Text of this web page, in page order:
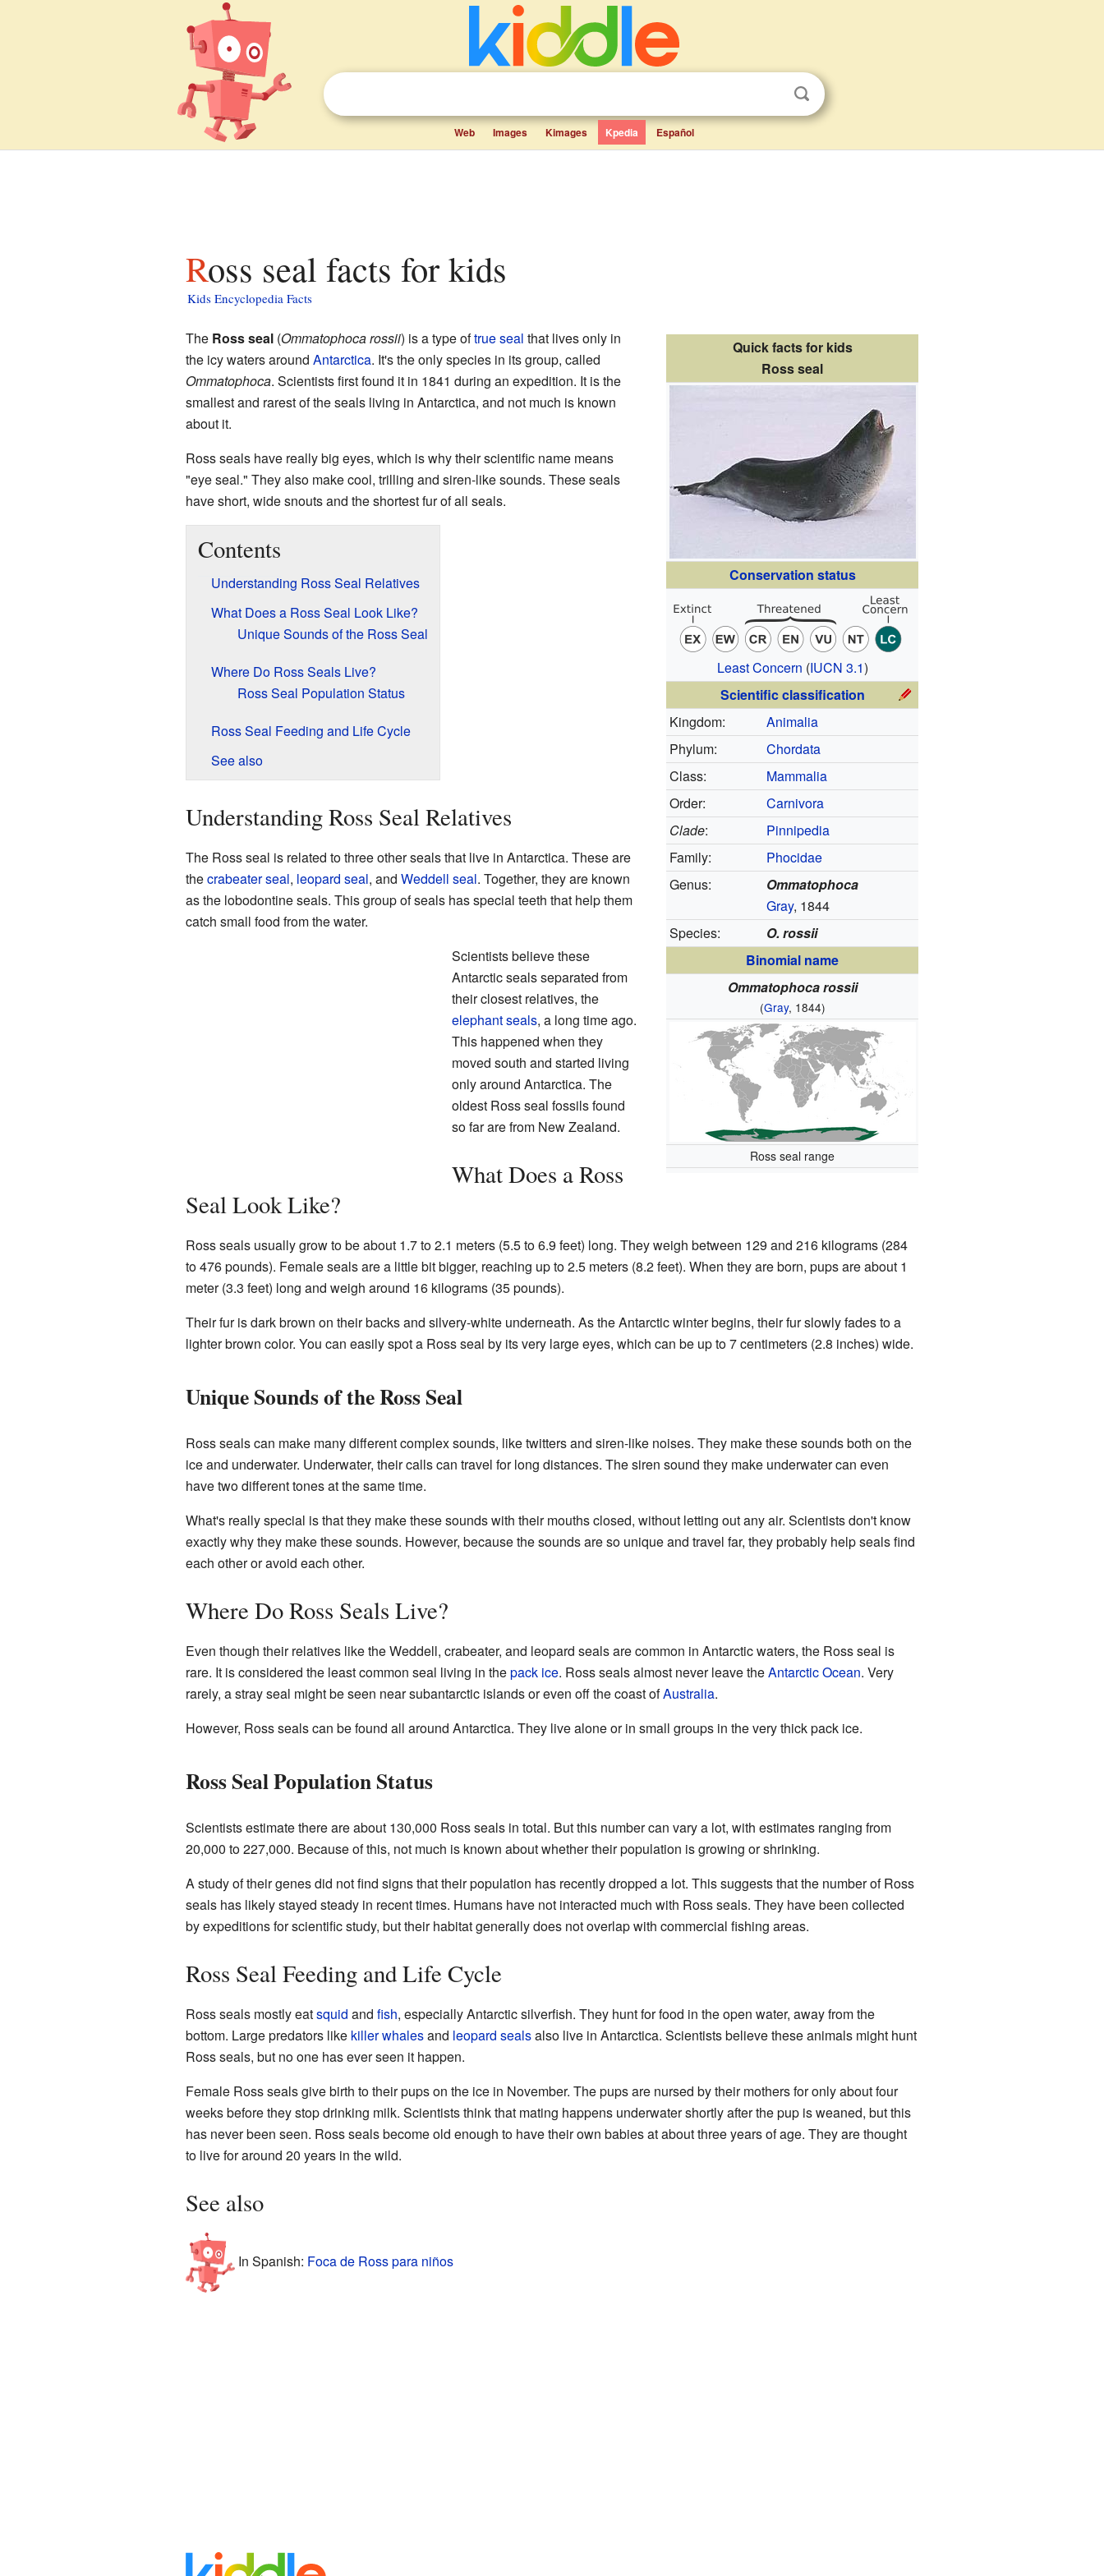
Web Images Kimages Kpedia Español
Ross seal facts for kids
Kids Encyclopedia Facts
Quick facts for kids
Ross seal
Conservation status
Least Concern (IUCN 3.1)
Scientific classification
Kingdom:
Animalia
Phylum:
Chordata
Class:
Mammalia
Order:
Carnivora
Clade:
Pinnipedia
Family:
Phocidae
Genus:
Ommatophoca
Gray, 1844
Species:
O. rossii
Binomial name
Ommatophoca rossii
(Gray, 1844)
Ross seal range
The Ross seal(Ommatophoca rossii) is a type oftrue seal that lives only in
the icy waters around Antarctica. It's the only species in its group, called
Ommatophoca. Scientists first found it in 1841 during an expedition. It is the
smallest and rarest of the seals living in Antarctica, and not much is known
about it.
Ross seals have really big eyes, which is why their scientific name means
"eye seal." They also make cool, trilling and siren-like sounds. These seals
have short, wide snouts and the shortest fur of all seals.
Contents
Understanding Ross Seal Relatives
What Does a Ross Seal Look Like?
Unique Sounds of the Ross Seal
Where Do Ross Seals Live?
Ross Seal Population Status
Ross Seal Feeding and Life Cycle
See also
Understanding Ross Seal Relatives
The Ross seal is related to three other seals that live in Antarctica. These are
thecrabeater seal, leopard seal, and Weddell seal. Together, they are known
as the lobodontine seals. This group of seals has special teeth that help them
catch small food from the water.
Scientists believe these
Antarctic seals separated from
their closest relatives, the
elephant seals, a long time ago.
This happened when they
moved south and started living
only around Antarctica. The
oldest Ross seal fossils found
so far are from New Zealand.
What Does a Ross
Seal Look Like?
Ross seals usually grow to be about 1.7 to 2.1 meters (5.5 to 6.9 feet) long. They weigh between 129 and 216 kilograms (284
to 476 pounds). Female seals are a little bit bigger, reaching up to 2.5 meters (8.2 feet). When they are born, pups are about 1
meter (3.3 feet) long and weigh around 16 kilograms (35 pounds).
Their fur is dark brown on their backs and silvery-white underneath. As the Antarctic winter begins, their fur slowly fades to a
lighter brown color. You can easily spot a Ross seal by its very large eyes, which can be up to 7 centimeters (2.8 inches) wide.
Unique Sounds of the Ross Seal
Ross seals can make many different complex sounds, like twitters and siren-like noises. They make these sounds both on the
ice and underwater. Underwater, their calls can travel for long distances. The siren sound they make underwater can even
have two different tones at the same time.
What's really special is that they make these sounds with their mouths closed, without letting out any air. Scientists don't know
exactly why they make these sounds. However, because the sounds are so unique and travel far, they probably help seals find
each other or avoid each other.
Where Do Ross Seals Live?
Even though their relatives like the Weddell, crabeater, and leopard seals are common in Antarctic waters, the Ross seal is
rare. It is considered the least common seal living in thepack ice. Ross seals almost never leave theAntarctic Ocean. Very
rarely, a stray seal might be seen near subantarctic islands or even off the coast ofAustralia.
However, Ross seals can be found all around Antarctica. They live alone or in small groups in the very thick pack ice.
Ross Seal Population Status
Scientists estimate there are about 130,000 Ross seals in total. But this number can vary a lot, with estimates ranging from
20,000 to 227,000. Because of this, not much is known about whether their population is growing or shrinking.
A study of their genes did not find signs that their population has recently dropped a lot. This suggests that the number of Ross
seals has likely stayed steady in recent times. Humans have not interacted much with Ross seals. They have been collected
by expeditions for scientific study, but their habitat generally does not overlap with commercial fishing areas.
Ross Seal Feeding and Life Cycle
Ross seals mostly eatsquid and fish, especially Antarctic silverfish. They hunt for food in the open water, away from the
bottom. Large predators like killer whalesand leopard sealsalso live in Antarctica. Scientists believe these animals might hunt
Ross seals, but no one has ever seen it happen.
Female Ross seals give birth to their pups on the ice in November. The pups are nursed by their mothers for only about four
weeks before they stop drinking milk. Scientists think that mating happens underwater shortly after the pup is weaned, but this
has never been seen. Ross seals become old enough to have their own babies at about three years of age. They are thought
to live for around 20 years in the wild.
See also
In Spanish: Foca de Ross para niños